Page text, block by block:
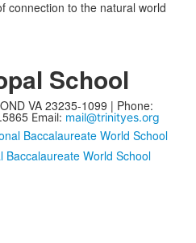
connection to the natural world
School
VA 23235-1099 | Phone:
Email: mail@trinityes.org
Baccalaureate World School